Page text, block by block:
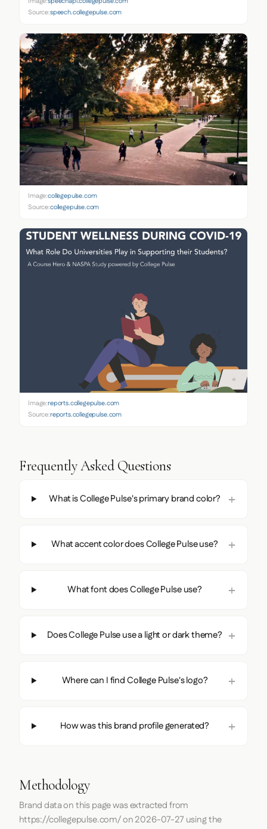
Source:speech.collegepulse.com
Image:collegepulse.com
Source:collegepulse.com
Image:reports.collegepulse.com
Source:reports.collegepulse.com
Frequently Asked Questions
What is College Pulse's primary brand color?
What accent color does College Pulse use?
What font does College Pulse use?
Does College Pulse use a light or dark theme?
Where can I find College Pulse's logo?
How was this brand profile generated?
Methodology
Brand data on this page was extracted from
https://collegepulse.com/on2026-07-27 using the